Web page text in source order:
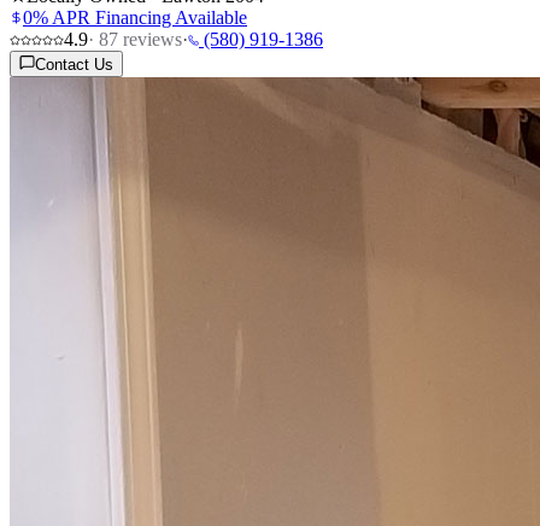
0% APR Financing Available
4.9· 87 reviews· (580) 919-1386
Contact Us